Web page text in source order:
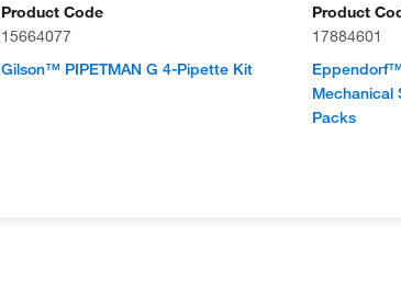
Product Code
15664077
Gilson™ PIPETMAN G 4-Pipette Kit
Product
17884601
Mechanical
Packs